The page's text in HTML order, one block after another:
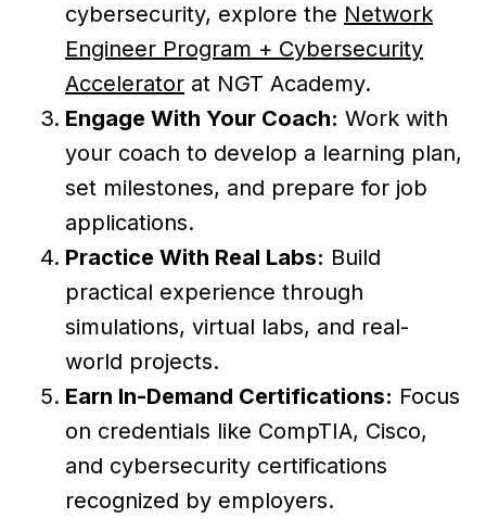
cybersecurity, explore the Network
Engineer Program + Cybersecurity
Accelerator at NGT Academy.
Engage With Your Coach: Work with
your coach to develop a learning plan,
set milestones, and prepare for job
applications.
Practice With Real Labs: Build
practical experience through
simulations, virtual labs, and real-
world projects.
Earn In-Demand Certifications: Focus
on credentials like CompTIA, Cisco,
and cybersecurity certifications
recognized by employers.